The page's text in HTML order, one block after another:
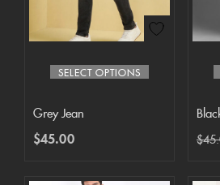
SELECT OPTIONS
Grey Jean
$45.00 $